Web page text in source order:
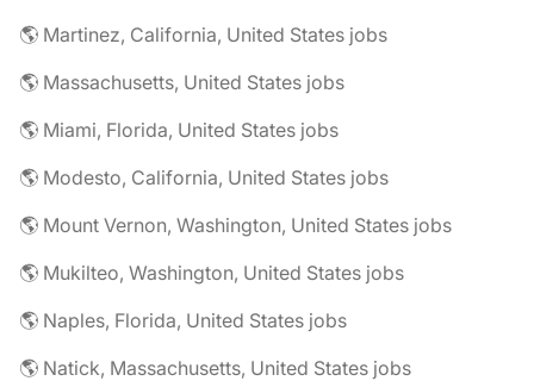
🌎 Martinez, California, United States jobs
🌎 Massachusetts, United States jobs
🌎 Miami, Florida, United States jobs
🌎 Modesto, California, United States jobs
🌎 Mount Vernon, Washington, United States jobs
🌎 Mukilteo, Washington, United States jobs
🌎 Naples, Florida, United States jobs
🌎 Natick, Massachusetts, United States jobs